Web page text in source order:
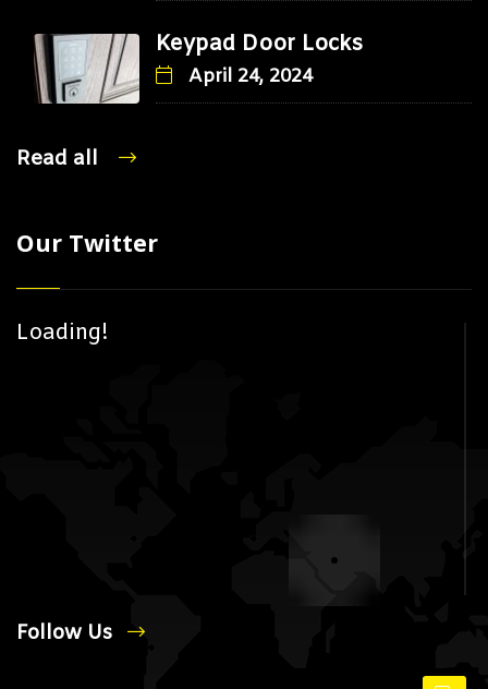
Keypad Door Locks
April 24, 2024
Read all
Our Twitter
Loading!
Follow Us